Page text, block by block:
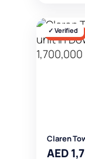
✓ Verified
FOR SALE
Claren
AED